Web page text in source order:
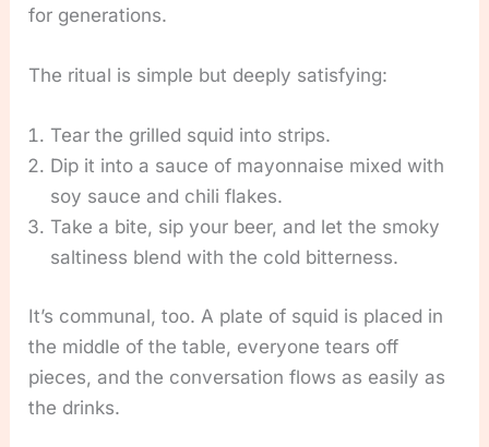
for generations.
The ritual is simple but deeply satisfying:
Tear the grilled squid into strips.
Dip it into a sauce of mayonnaise mixed with
soy sauce and chili flakes.
Take a bite, sip your beer, and let the smoky
saltiness blend with the cold bitterness.
It’s communal, too. A plate of squid is placed in
the middle of the table, everyone tears off
pieces, and the conversation flows as easily as
the drinks.